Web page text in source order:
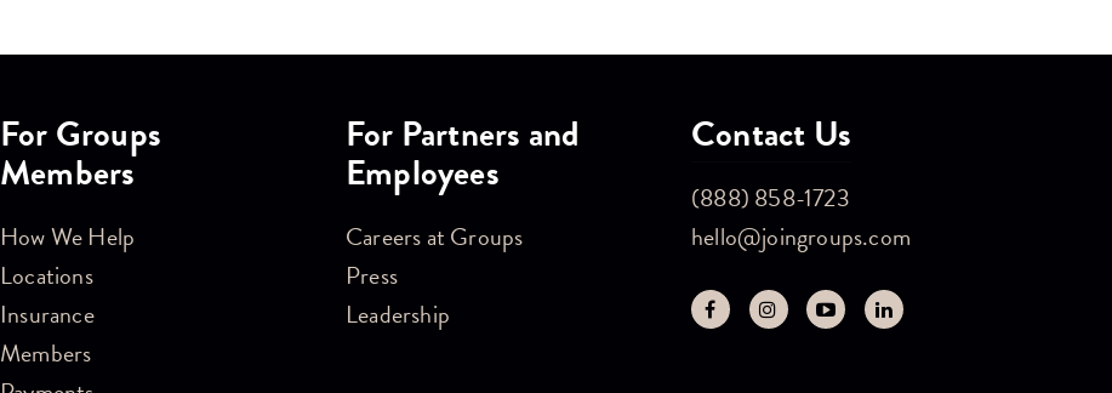
For Groups
Members
How We Help
Locations
Insurance
Members
For Partners and
Employees
Careers at Groups
Press
Leadership
Contact Us
(888) 858-1723
hello@joingroups.com